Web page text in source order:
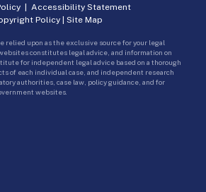
| Accessibility Statement
Policy | Site Map
relied upon as the exclusive source for your legal
constitutes legal advice, and information on
for independent legal advice based on a thorough
of each individual case, and independent research
authorities, case law, policy guidance, and for
websites.